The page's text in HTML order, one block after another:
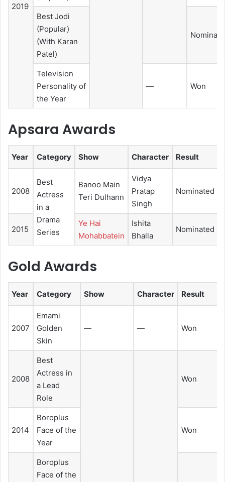
2019
Best Jodi
(Popular)
(With Karan
Patel)
Television
Personality of
the Year
— Won
Apsara Awards
Year Category Show Character Result
2008
Best
Actress
in a
Drama
Series
Banoo Main
Teri Dulhann
Vidya
Pratap
Singh
Nominated
2015
Ye Hai
Mohabbatein
Ishita
Bhalla
Nominated
Gold Awards
Year Category Show Character Result
2007
Emami
Golden
Skin
— — Won
2008
Best
Actress in
a Lead
Role
Won
2014
Boroplus
Face of the
Year
Won
Boroplus
Face of the